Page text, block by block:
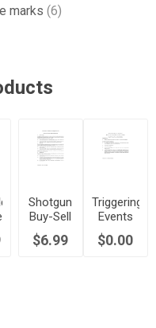
marks (6)
Shotgun
Buy-Sell
Provisions
for
$6.99
Triggering
Events
Share
$0.00